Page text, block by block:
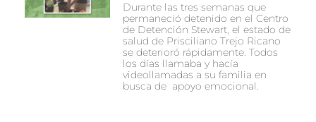
Durante las tres semanas que
permaneció detenido en el Centro
de Detención Stewart, el estado de
salud de Prisciliano Trejo Ricano
se deterioró rápidamente. Todos
los días llamaba y hacía
videollamadas a su familia en
busca de apoyo emocional.